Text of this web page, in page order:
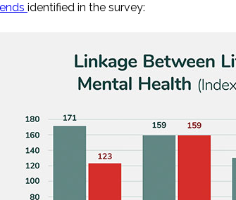
identified in the survey: